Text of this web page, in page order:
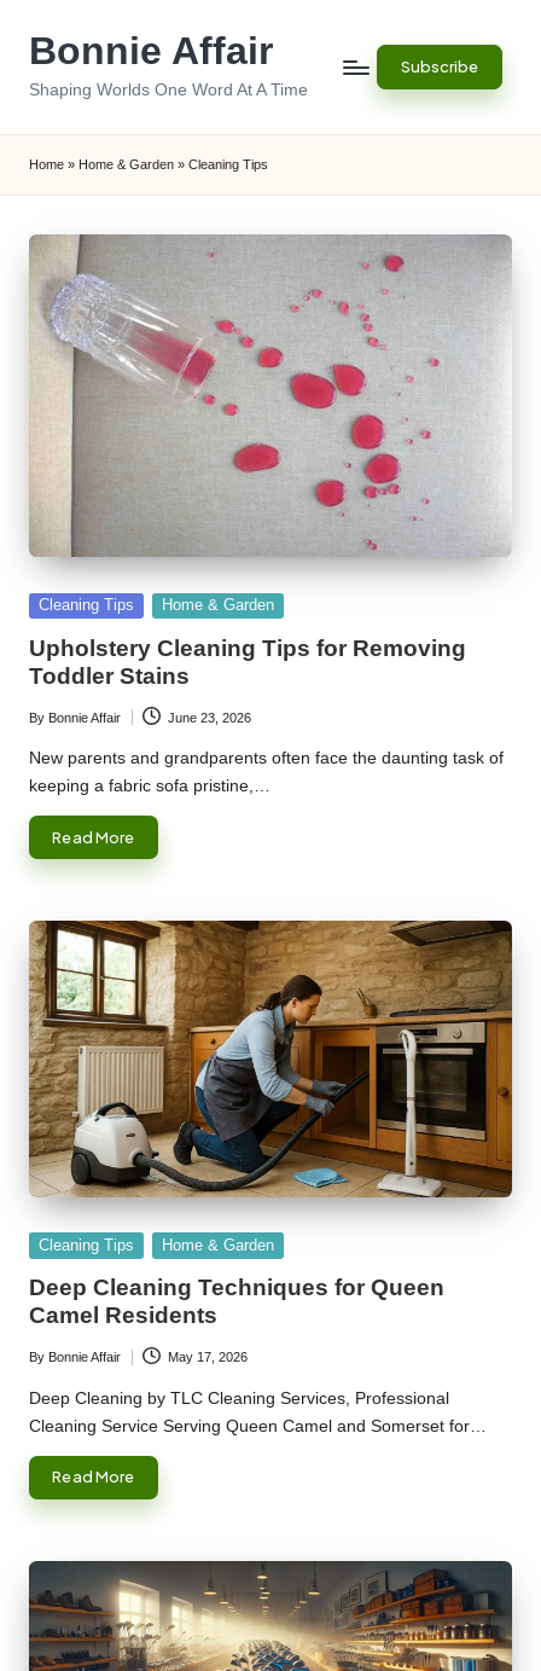
Bonnie Affair
Shaping Worlds One Word At A Time
Subscribe
Home » Home & Garden » Cleaning Tips
Posted
Cleaning Tips Home & Garden
Upholstery Cleaning Tips for Removing
Toddler Stains
Posted
by
By Bonnie Affair June 23, 2026
New parents and grandparents often face the daunting task of
keeping a fabric sofa pristine,…
Read More
Posted
Cleaning Tips Home & Garden
Deep Cleaning Techniques for Queen
Camel Residents
Posted
by
By Bonnie Affair May 17, 2026
Deep Cleaning by TLC Cleaning Services, Professional
Cleaning Service Serving Queen Camel and Somerset for…
Read More